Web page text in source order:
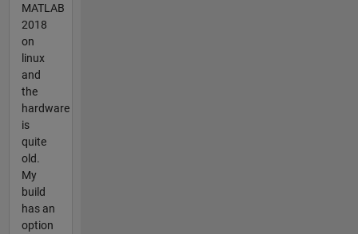
MATLAB
2018
on
linux
and
the
hardware
is
quite
old.
My
build
has an
option